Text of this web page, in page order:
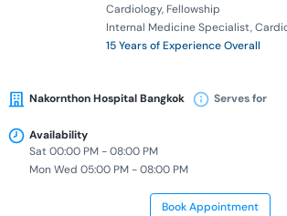
Cardiology Fellowship
Internal Medicine Specialist
15 Years of Experience Overall
Nakornthon Hospital Bangkok Serves for
Availability
Sat 00:00 PM - 08:00 PM
Mon Wed 05:00 PM - 08:00 PM
Book Appointment